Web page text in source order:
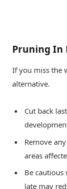
Pruning In
If you miss the
alternative.
Cut back
Remove
areas
Be
late may